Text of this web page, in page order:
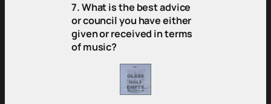
7. What is the best advice
or council you have either
given or received in terms
of music?